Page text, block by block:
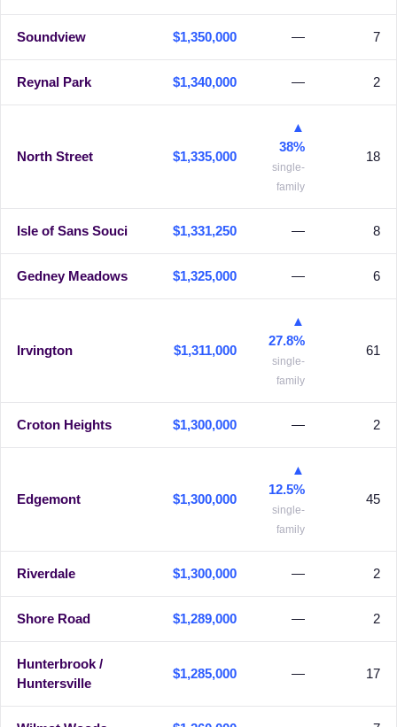
Soundview $1,350,000 — 7
Reynal Park $1,340,000 — 2
North Street $1,335,000
▲
38%
single-
family
18
Isle of Sans Souci $1,331,250 — 8
Gedney Meadows $1,325,000 — 6
Irvington $1,311,000
▲
27.8%
single-
family
61
Croton Heights $1,300,000 — 2
Edgemont $1,300,000
▲
12.5%
single-
family
45
Riverdale $1,300,000 — 2
Shore Road $1,289,000 — 2
Hunterbrook /
Huntersville
$1,285,000 — 17